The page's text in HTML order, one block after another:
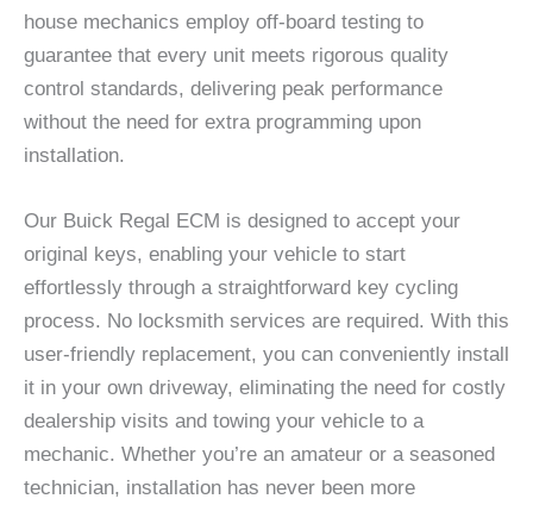
house mechanics employ off-board testing to
guarantee that every unit meets rigorous quality
control standards, delivering peak performance
without the need for extra programming upon
installation.
Our Buick Regal ECM is designed to accept your
original keys, enabling your vehicle to start
effortlessly through a straightforward key cycling
process. No locksmith services are required. With this
user-friendly replacement, you can conveniently install
it in your own driveway, eliminating the need for costly
dealership visits and towing your vehicle to a
mechanic. Whether you’re an amateur or a seasoned
technician, installation has never been more